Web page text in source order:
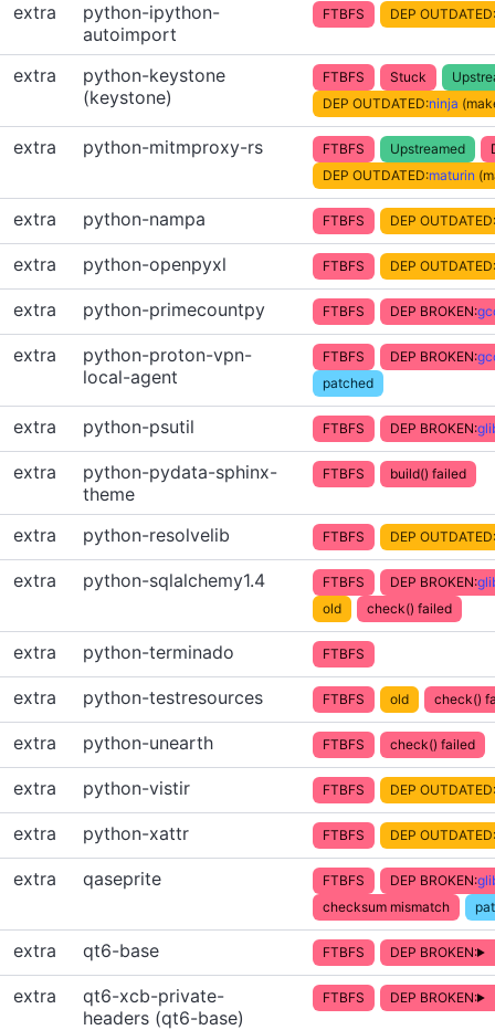
extra
python-ipython-
autoimport
FTBFS DEP OUTDATED:
extra
python-keystone
(keystone)
FTBFS Stuck
DEP OUTDATED:ninja
extra python-mitmproxy-rs FTBFS Upstreamed
DEP OUTDATED:maturin
extra python-nampa FTBFS DEP OUTDATED:
extra python-openpyxl FTBFS DEP OUTDATED:
extra python-primecountpy FTBFS DEP BROKEN:
extra
python-proton-vpn-
local-agent
FTBFS DEP BROKEN:
patched
extra python-psutil FTBFS DEP BROKEN:
extra
python-pydata-sphinx-
theme
FTBFS build() failed
extra python-resolvelib FTBFS DEP OUTDATED:
extra python-sqlalchemy1.4 FTBFS DEP BROKEN:
old
check() failed
extra python-terminado FTBFS
extra python-testresources FTBFS old check()
extra python-unearth FTBFS check() failed
extra python-vistir FTBFS DEP OUTDATED:
extra python-xattr FTBFS DEP OUTDATED:
extra qaseprite FTBFS DEP BROKEN:
checksum mismatch
extra qt6-base FTBFS DEP BROKEN:
extra
qt6-xcb-private-
headers (qt6-base)
FTBFS DEP BROKEN: